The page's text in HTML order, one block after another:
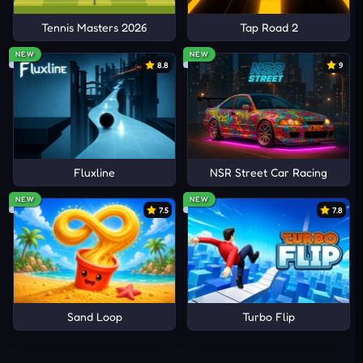
Tennis Masters 2026 Tap Road 2
NEW
8.8
Fluxline
NEW
9
NSR Street Car Racing
NEW
7.5
Sand Loop
NEW
7.8
Turbo Flip